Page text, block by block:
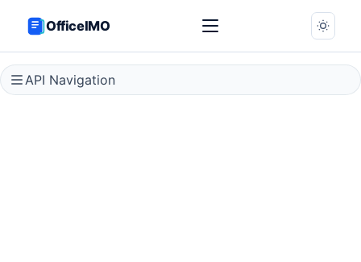
OfficeIMO
API Navigation